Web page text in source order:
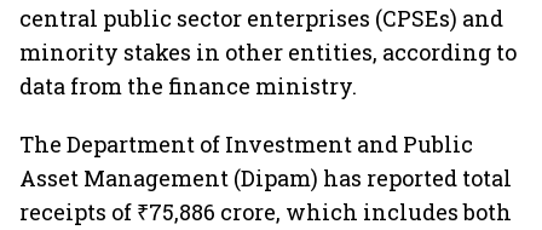
central public sector enterprises (CPSEs) and
minority stakes in other entities, according to
data from the finance ministry.
The Department of Investment and Public
Asset Management (Dipam) has reported total
receipts of ₹75,886 crore, which includes both